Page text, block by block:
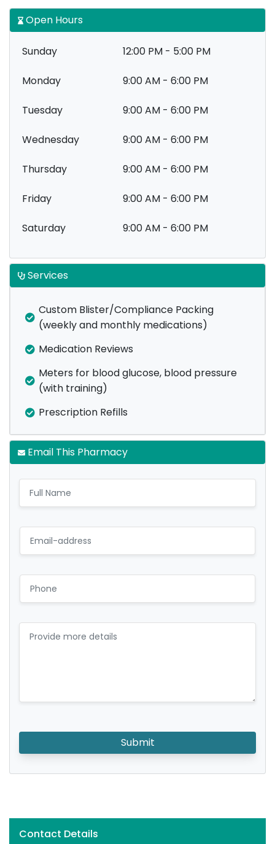
Open Hours
Sunday 12:00 PM - 5:00 PM
Monday 9:00 AM - 6:00 PM
Tuesday 9:00 AM - 6:00 PM
Wednesday 9:00 AM - 6:00 PM
Thursday 9:00 AM - 6:00 PM
Friday 9:00 AM - 6:00 PM
Saturday 9:00 AM - 6:00 PM
Services
Custom Blister/Compliance Packing
(weekly and monthly medications)
Medication Reviews
Meters for blood glucose, blood pressure
(with training)
Prescription Refills
Email This Pharmacy
Submit
Contact Details